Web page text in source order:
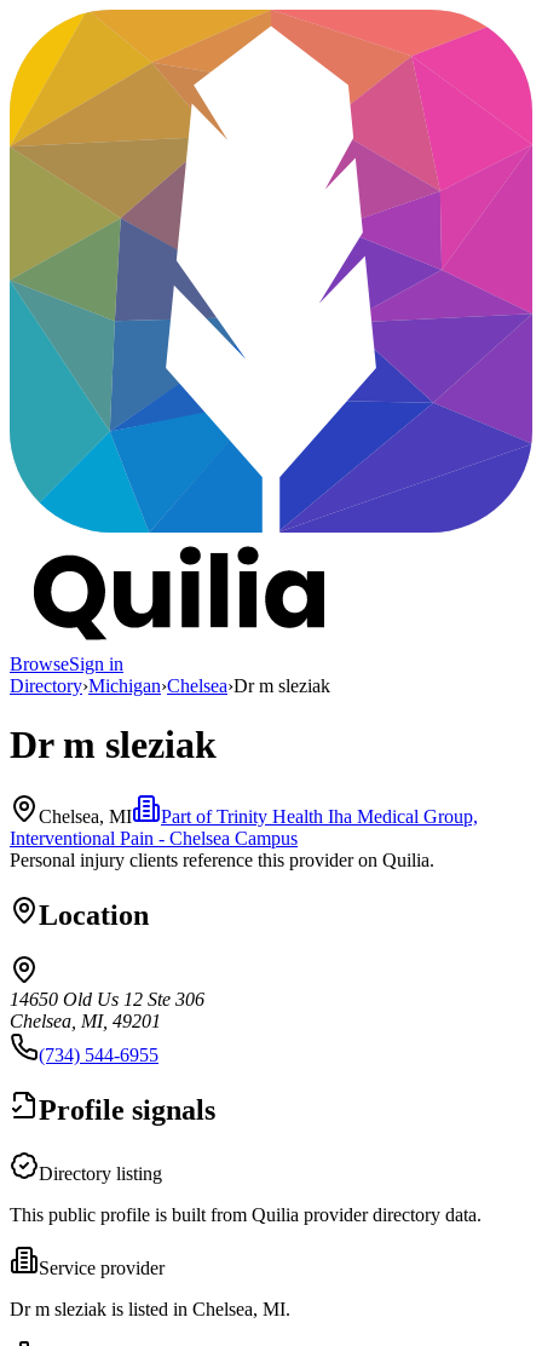
BrowseSign in
Directory›Michigan›Chelsea›Dr m sleziak
Dr m sleziak
Chelsea, MI Part ofTrinity Health Iha Medical Group,
Interventional Pain - Chelsea Campus
Personal injury clients reference this provider on Quilia.
Location
14650 Old Us 12 Ste 306
Chelsea, MI, 49201
(734) 544-6955
Profile signals
Directory listing
This public profile is built from Quilia provider directory data.
Service provider
Dr m sleziak is listed in Chelsea, MI.